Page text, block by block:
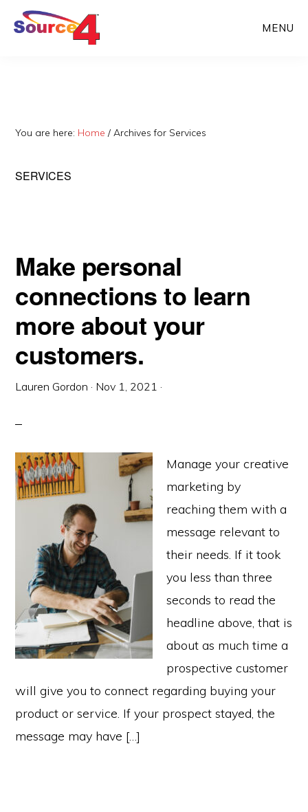
Skip
Skip
MENU
You are here: Home / Archives for Services
SERVICES
Make personal
connections to learn
more about your
customers.
Lauren Gordon · Nov 1, 2021 ·
Manage your creative
marketing by
reaching them with a
message relevant to
their needs. If it took
you less than three
seconds to read the
headline above, that is
about as much time a
prospective customer
will give you to connect regarding buying your
product or service. If your prospect stayed, the
message may have […]